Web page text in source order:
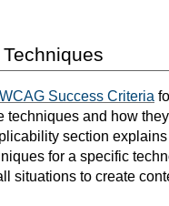
Success Criteria
techniques and how
section
for a specific
situations to create